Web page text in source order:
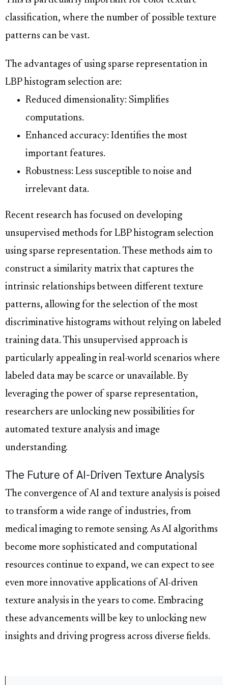
classification, where the number of possible texture
patterns can be vast.
The advantages of using sparse representation in
LBP histogram selection are:
Reduced dimensionality: Simplifies
computations.
Enhanced accuracy: Identifies the most
important features.
Robustness: Less susceptible to noise and
irrelevant data.
Recent research has focused on developing
unsupervised methods for LBP histogram selection
using sparse representation. These methods aim to
construct a similarity matrix that captures the
intrinsic relationships between different texture
patterns, allowing for the selection of the most
discriminative histograms without relying on labeled
training data. This unsupervised approach is
particularly appealing in real-world scenarios where
labeled data may be scarce or unavailable. By
leveraging the power of sparse representation,
researchers are unlocking new possibilities for
automated texture analysis and image
understanding.
The Future of AI-Driven Texture Analysis
The convergence of AI and texture analysis is poised
to transform a wide range of industries, from
medical imaging to remote sensing. As AI algorithms
become more sophisticated and computational
resources continue to expand, we can expect to see
even more innovative applications of AI-driven
texture analysis in the years to come. Embracing
these advancements will be key to unlocking new
insights and driving progress across diverse fields.